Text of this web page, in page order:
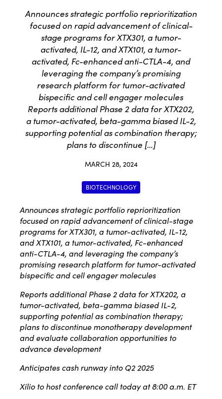
Announces strategic portfolio reprioritization
focused on rapid advancement of clinical-
stage programs for XTX301, a tumor-
activated, IL-12, and XTX101, a tumor-
activated, Fc-enhanced anti-CTLA-4, and
leveraging the company’s promising
research platform for tumor-activated
bispecific and cell engager molecules
Reports additional Phase 2 data for XTX202,
a tumor-activated, beta-gamma biased IL-2,
supporting potential as combination therapy;
plans to discontinue […]
MARCH 28, 2024
BIOTECHNOLOGY
Announces strategic portfolio reprioritization
focused on rapid advancement of clinical-stage
programs for XTX301, a tumor-activated, IL-12,
and XTX101, a tumor-activated, Fc-enhanced
anti-CTLA-4, and leveraging the company’s
promising research platform for tumor-activated
bispecific and cell engager molecules
Reports additional Phase 2 data for XTX202, a
tumor-activated, beta-gamma biased IL-2,
supporting potential as combination therapy;
plans to discontinue monotherapy development
and evaluate collaboration opportunities to
advance development
Anticipates cash runway into Q2 2025
Xilio to host conference call today at 8:00 a.m. ET